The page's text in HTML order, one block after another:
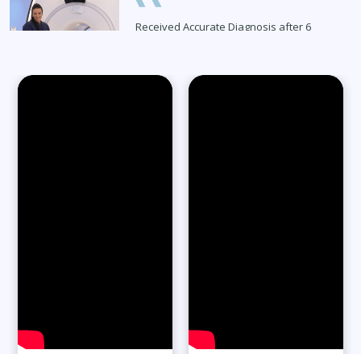
Received Accurate Diagnosis after 6
Read Full Stories